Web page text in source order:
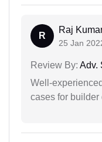
R
Raj
25 Jan
Review By: Adv.
Well-
cases for builder